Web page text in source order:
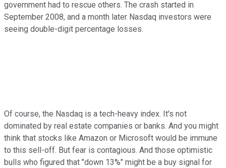
government had to rescue others. The crash started in
September 2008, and a month later Nasdaq investors were
seeing double-digit percentage losses.
Of course, the Nasdaq is a tech-heavy index. It's not
dominated by real estate companies or banks. And you might
think that stocks like Amazon or Microsoft would be immune
to this sell-off. But fear is contagious. And those optimistic
bulls who figured that "down 13%" might be a buy signal for